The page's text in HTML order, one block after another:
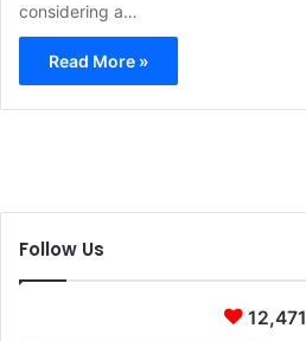
considering a…
Read More »
Follow Us
12,471